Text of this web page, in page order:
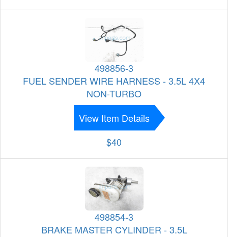
498856-3
FUEL SENDER WIRE HARNESS - 3.5L 4X4
NON-TURBO
View Item Details
$40
498854-3
BRAKE MASTER CYLINDER - 3.5L